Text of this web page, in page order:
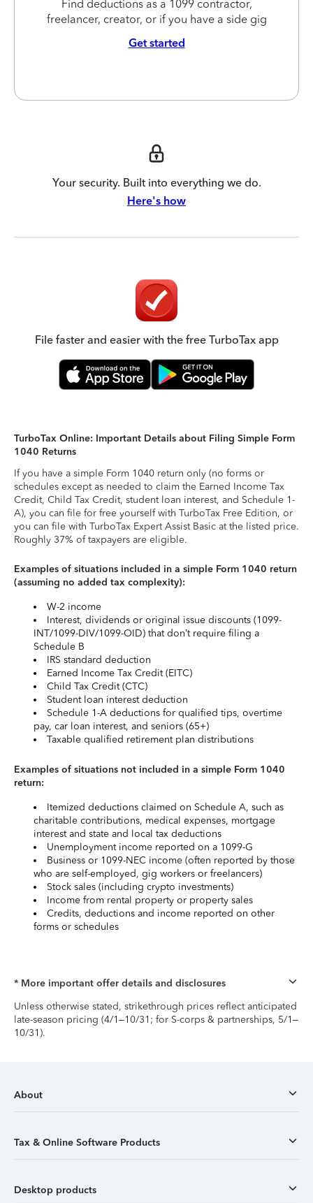
Find deductions as a 1099 contractor,
freelancer, creator, or if you have a side gig
Get started
Your security. Built into everything we do.
Here's how
File faster and easier with the free TurboTax app
TurboTax Online: Important Details about Filing Simple Form
1040 Returns
If you have a simple Form 1040 return only (no forms or
schedules except as needed to claim the Earned Income Tax
Credit, Child Tax Credit, student loan interest, and Schedule 1-
A), you can file for free yourself with TurboTax Free Edition, or
you can file with TurboTax Expert Assist Basic at the listed price.
Roughly 37% of taxpayers are eligible.
Examples of situations included in a simple Form 1040 return
(assuming no added tax complexity):
W-2 income
Interest, dividends or original issue discounts (1099-
INT/1099-DIV/1099-OID) that don’t require filing a
Schedule B
IRS standard deduction
Earned Income Tax Credit (EITC)
Child Tax Credit (CTC)
Student loan interest deduction
Schedule 1-A deductions for qualified tips, overtime
pay, car loan interest, and seniors (65+)
Taxable qualified retirement plan distributions
Examples of situations not included in a simple Form 1040
return:
Itemized deductions claimed on Schedule A, such as
charitable contributions, medical expenses, mortgage
interest and state and local tax deductions
Unemployment income reported on a 1099-G
Business or 1099-NEC income (often reported by those
who are self-employed, gig workers or freelancers)
Stock sales (including crypto investments)
Income from rental property or property sales
Credits, deductions and income reported on other
forms or schedules
* More important offer details and disclosures
Unless otherwise stated, strikethrough prices reflect anticipated
late-season pricing (4/1–10/31; for S-corps & partnerships, 5/1–
10/31).
About
Tax & Online Software Products
Desktop products